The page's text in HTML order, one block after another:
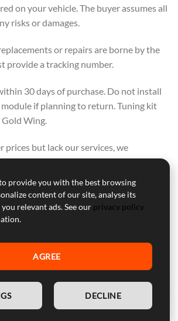
on your vehicle. The buyer assumes all
risks or damages.
or repairs are borne by the
provide a tracking number.
30 days of purchase. Do not install
if planning to return. Tuning kit
Wing.
prices but lack our services, we
from them. We offer a range of
IS ON QUALITY, NOT ON
WITH OTHERS. PURCHASE
IF PRICE ALONE IS YOUR
provide you with the best browsing
content of our site, analyse its
relevant ads. See our privacy policy
AGREE
DECLINE